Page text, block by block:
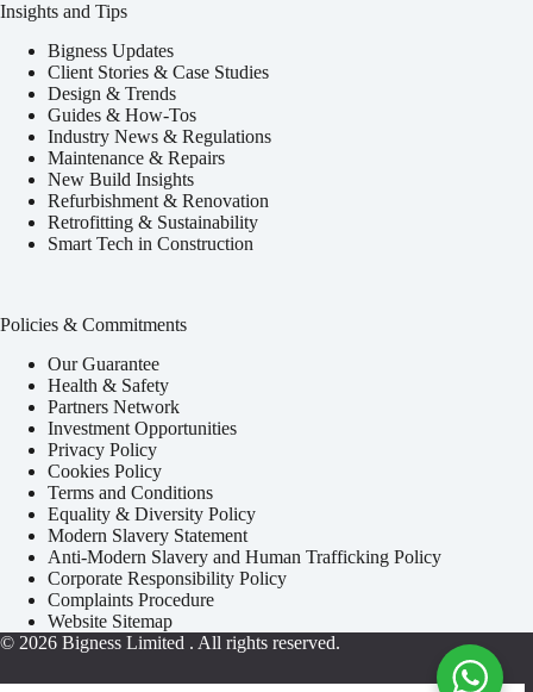
Insights and Tips
Bigness Updates
Client Stories & Case Studies
Design & Trends
Guides & How-Tos
Industry News & Regulations
Maintenance & Repairs
New Build Insights
Refurbishment & Renovation
Retrofitting & Sustainability
Smart Tech in Construction
Policies & Commitments
Our Guarantee
Health & Safety
Partners Network
Investment Opportunities
Privacy Policy
Cookies Policy
Terms and Conditions
Equality & Diversity Policy
Modern Slavery Statement
Anti-Modern Slavery and Human Trafficking Policy
Corporate Responsibility Policy
Complaints Procedure
Website Sitemap
© 2026 Bigness Limited . All rights reserved.